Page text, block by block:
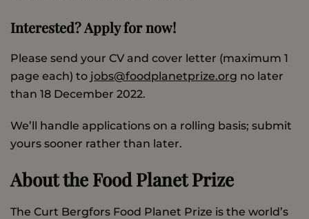
Interested? Apply for now!
Please send your CV and cover letter (maximum 1
page each) to jobs@foodplanetprize.org no later
than 18 December 2022.
We’ll handle applications on a rolling basis; submit
yours sooner rather than later.
About the Food Planet Prize
The Curt Bergfors Food Planet Prize is the world’s